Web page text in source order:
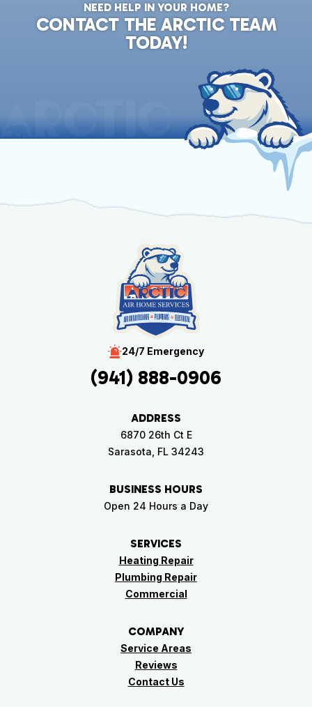
NEED HELP IN YOUR HOME?
CONTACT THE ARCTIC TEAM
TODAY!
24/7 Emergency
(941) 888-0906
ADDRESS
6870 26th Ct E
Sarasota, FL 34243
BUSINESS HOURS
Open 24 Hours a Day
SERVICES
Heating Repair
Plumbing Repair
Commercial
COMPANY
Service Areas
Reviews
Contact Us